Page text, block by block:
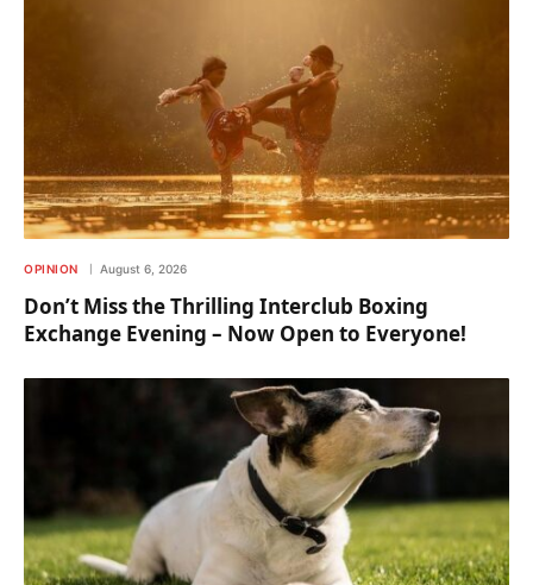
OPINION August 6, 2026
Don’t Miss the Thrilling Interclub Boxing
Exchange Evening – Now Open to Everyone!